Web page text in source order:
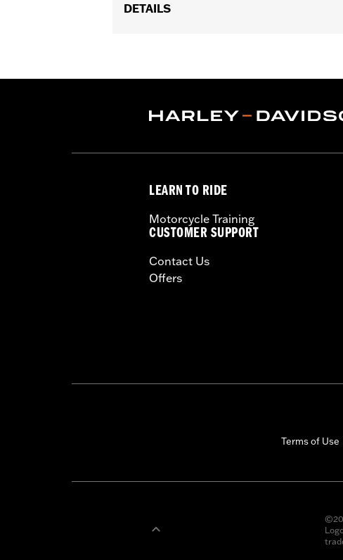
DETAILS
Installation Instructions
Material Diameter UOM:
Inches
LEARN TO RIDE
Motorcycle Training
CUSTOMER SUPPORT
Contact Us
Offers
Terms of Use